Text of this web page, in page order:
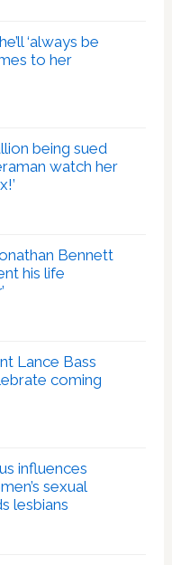
‘always be
to her
being sued
watch her
Bennett
his life
Lance Bass
coming
influences
sexual
lesbians